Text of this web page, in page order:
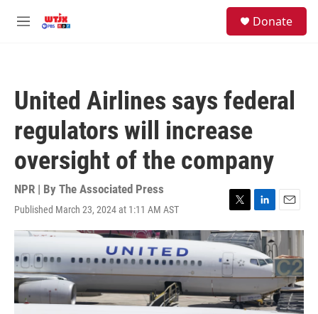
M
Donate
United Airlines says federal
regulators will increase
oversight of the company
NPR | By The Associated Press
Published March 23, 2024 at 1:11 AM AST
T
w
i
t
t
e
r
L
i
n
k
e
d
I
n
E
m
a
i
l